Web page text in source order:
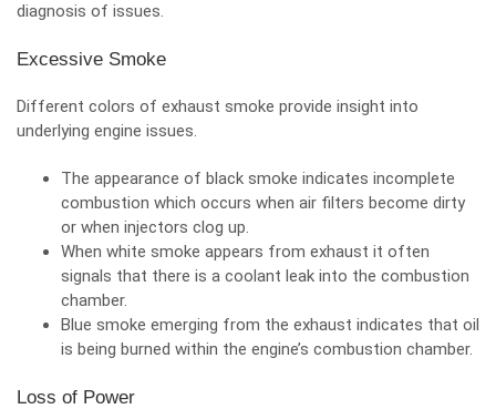
diagnosis of issues.
Excessive Smoke
Different colors of exhaust smoke provide insight into
underlying engine issues.
The appearance of black smoke indicates incomplete
combustion which occurs when air filters become dirty
or when injectors clog up.
When white smoke appears from exhaust it often
signals that there is a coolant leak into the combustion
chamber.
Blue smoke emerging from the exhaust indicates that oil
is being burned within the engine’s combustion chamber.
Loss of Power